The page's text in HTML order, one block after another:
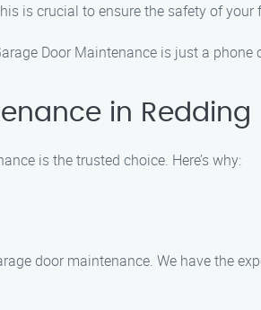
is crucial to ensure the safety of your
Door Maintenance is just a phone
in Redding
is the trusted choice. Here’s why:
door maintenance. We have the